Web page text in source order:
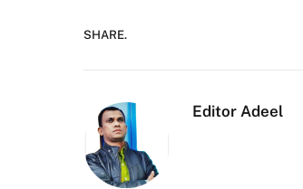
SHARE.
Editor Adeel